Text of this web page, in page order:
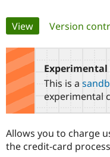
Support Drupal
Get Started
Primary
tabs
View(active tab)
Version
This is a
experimental
Allows you to charge
the credit-card